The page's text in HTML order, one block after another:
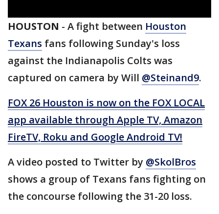
HOUSTON - A fight between Houston
Texans fans following Sunday's loss
against the Indianapolis Colts was
captured on camera by Will @Steinand9.
FOX 26 Houston is now on the FOX LOCAL
app available through Apple TV, Amazon
FireTV, Roku and Google Android TV!
A video posted to Twitter by @SkolBros
shows a group of Texans fans fighting on
the concourse following the 31-20 loss.